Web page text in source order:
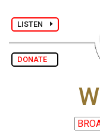
LISTEN
DONATE